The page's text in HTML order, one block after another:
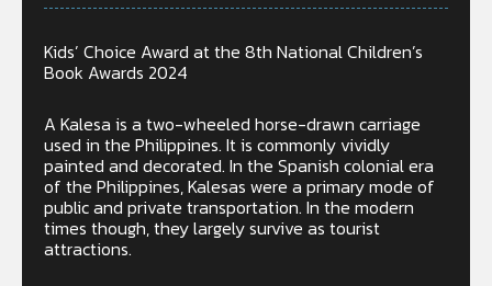
Kids’ Choice Award at the 8th National Children’s
Book Awards 2024
A Kalesa is a two-wheeled horse-drawn carriage
used in the Philippines. It is commonly vividly
painted and decorated. In the Spanish colonial era
of the Philippines, Kalesas were a primary mode of
public and private transportation. In the modern
times though, they largely survive as tourist
attractions.